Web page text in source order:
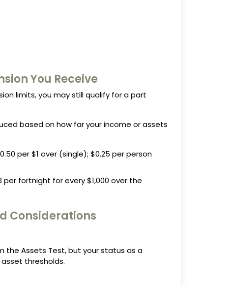
You Receive
limits, you may still qualify for a part
based on how far your income or assets
per $1 over (single); $0.25 per person
per fortnight for every $1,000 over the
Considerations
the Assets Test, but your status as a
thresholds.